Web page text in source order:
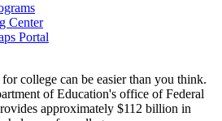
Center
Portal
college can be easier than you think.
of Education's office of Federal
approximately $112 billion in